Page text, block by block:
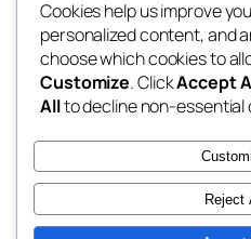
exotic
dispensaries
Cookies help us improve
personalized content, and
choose which cookies to
Customize. ClickAccept
Allto decline non-essential
Reject